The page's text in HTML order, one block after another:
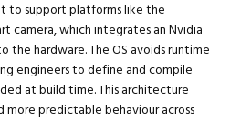
to support platforms like the
camera, which integrates an Nvidia
the hardware. The OS avoids runtime
engineers to define and compile
at build time. This architecture
more predictable behaviour across